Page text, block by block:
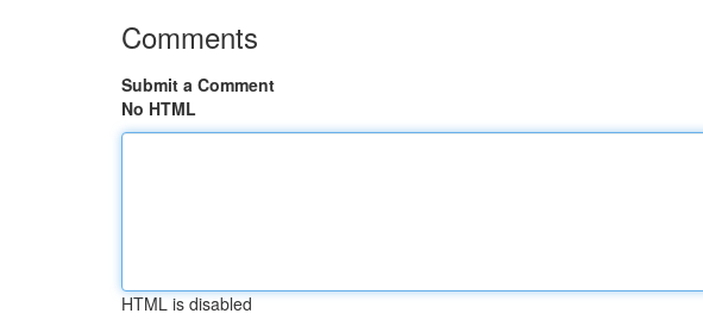
Comments
Submit a Comment
No HTML
HTML is disabled